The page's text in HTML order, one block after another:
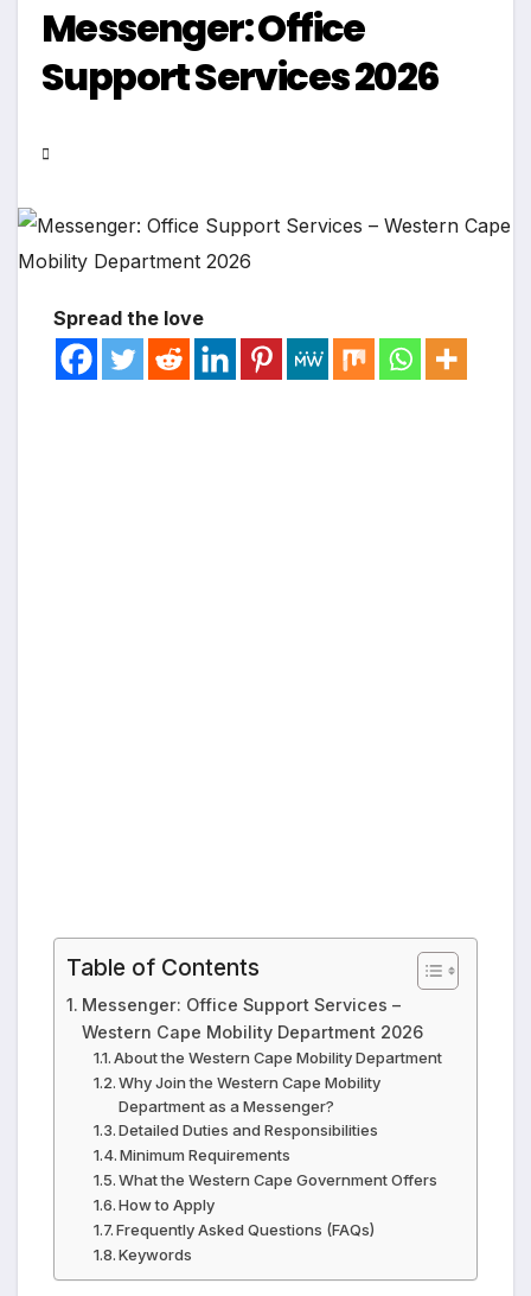
Messenger: Office
Support Services 2026
Spread the love
Table of Contents
Messenger: Office Support Services –
Western Cape Mobility Department 2026
About the Western Cape Mobility Department
Why Join the Western Cape Mobility
Department as a Messenger?
Detailed Duties and Responsibilities
Minimum Requirements
What the Western Cape Government Offers
How to Apply
Frequently Asked Questions (FAQs)
Keywords